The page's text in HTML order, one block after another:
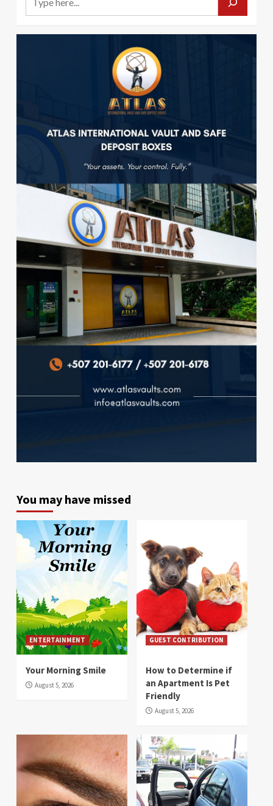
You may have missed
ENTERTAINMENT
Your Morning Smile
August 5, 2026
GUEST CONTRIBUTION
How to Determine if
an Apartment Is Pet
Friendly
August 5, 2026